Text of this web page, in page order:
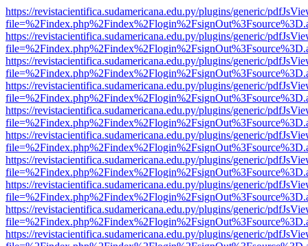
https://revistacientifica.sudamericana.edu.py/plugins/generic/
https://revistacientifica.sudamericana.edu.py/plugins/generic/
https://revistacientifica.sudamericana.edu.py/plugins/generic/
https://revistacientifica.sudamericana.edu.py/plugins/generic/
https://revistacientifica.sudamericana.edu.py/plugins/generic/
https://revistacientifica.sudamericana.edu.py/plugins/generic/
https://revistacientifica.sudamericana.edu.py/plugins/generic/
https://revistacientifica.sudamericana.edu.py/plugins/generic/
https://revistacientifica.sudamericana.edu.py/plugins/generic/
https://revistacientifica.sudamericana.edu.py/plugins/generic/